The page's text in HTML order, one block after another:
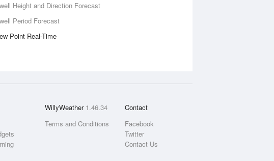
Height and Direction Forecast
Period Forecast
Point Real-Time
WillyWeather 1.46.34
Terms and Conditions
Contact
Facebook
Twitter
Contact Us